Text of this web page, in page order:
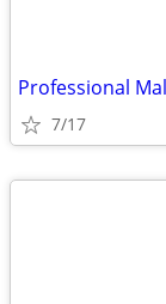
Professional
7/17